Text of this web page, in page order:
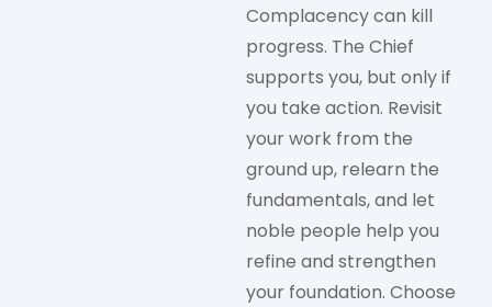
Complacency can kill
progress. The Chief
supports you, but only if
you take action. Revisit
your work from the
ground up, relearn the
fundamentals, and let
noble people help you
refine and strengthen
your foundation. Choose